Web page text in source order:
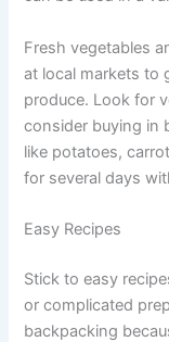
Fresh vegetables
at local markets to
produce. Look for
consider buying in
like potatoes,
for several days
Easy Recipes
Stick to easy
or complicated
backpacking